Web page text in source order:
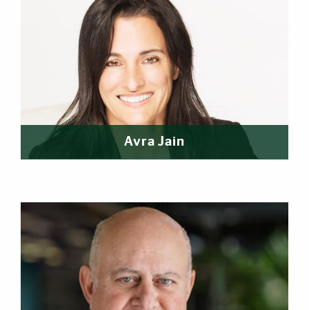
Avra Jain